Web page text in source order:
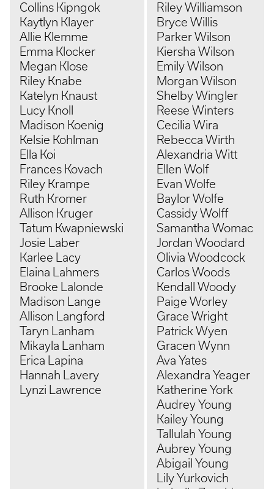
Collins Kipngok
Kaytlyn Klayer
Allie Klemme
Emma Klocker
Megan Klose
Riley Knabe
Katelyn Knaust
Lucy Knoll
Madison Koenig
Kelsie Kohlman
Ella Koi
Frances Kovach
Riley Krampe
Ruth Kromer
Allison Kruger
Tatum Kwapniewski
Josie Laber
Karlee Lacy
Elaina Lahmers
Brooke Lalonde
Madison Lange
Allison Langford
Taryn Lanham
Mikayla Lanham
Erica Lapina
Hannah Lavery
Lynzi Lawrence
Riley Williamson
Bryce Willis
Parker Wilson
Kiersha Wilson
Emily Wilson
Morgan Wilson
Shelby Wingler
Reese Winters
Cecilia Wira
Rebecca Wirth
Alexandria Witt
Ellen Wolf
Evan Wolfe
Baylor Wolfe
Cassidy Wolff
Samantha Womac
Jordan Woodard
Olivia Woodcock
Carlos Woods
Kendall Woody
Paige Worley
Grace Wright
Patrick Wyen
Gracen Wynn
Ava Yates
Alexandra Yeager
Katherine York
Audrey Young
Kailey Young
Tallulah Young
Aubrey Young
Abigail Young
Lily Yurkovich